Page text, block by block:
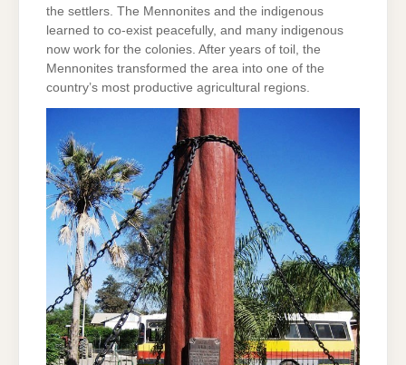
the settlers. The Mennonites and the indigenous
learned to co-exist peacefully, and many indigenous
now work for the colonies. After years of toil, the
Mennonites transformed the area into one of the
country’s most productive agricultural regions.